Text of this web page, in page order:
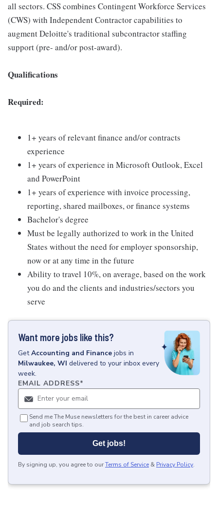
all sectors. CSS combines Contingent Workforce Services
(CWS) with Independent Contractor capabilities to
augment Deloitte's traditional subcontractor staffing
support (pre- and/or post-award).
Qualifications
Required:
1+ years of relevant finance and/or contracts
experience
1+ years of experience in Microsoft Outlook, Excel
and PowerPoint
1+ years of experience with invoice processing,
reporting, shared mailboxes, or finance systems
Bachelor's degree
Must be legally authorized to work in the United
States without the need for employer sponsorship,
now or at any time in the future
Ability to travel 10%, on average, based on the work
you do and the clients and industries/sectors you
serve
Want more jobs like this?
GetAccounting and Finance jobs in
Milwaukee, WI delivered to your inbox every
week.
EMAIL ADDRESS*
Send me The Muse newsletters for the best in career advice
and job search tips.
Get jobs!
By signing up, you agree to ourTerms of Service & Privacy Policy.